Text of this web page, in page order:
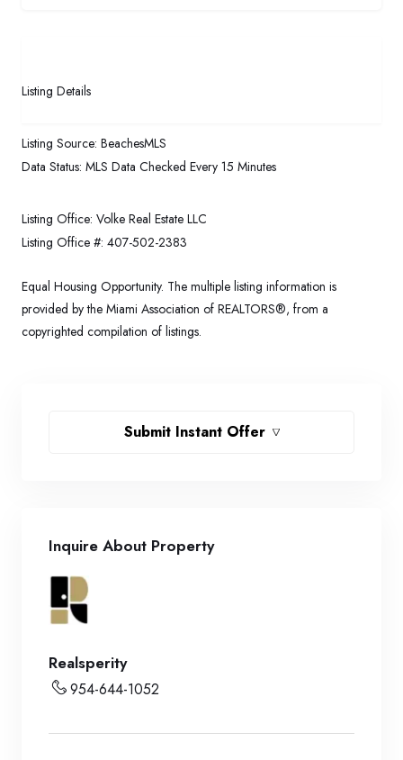
Listing Details
Listing Source: BeachesMLS
Data Status: MLS Data Checked Every 15 Minutes
Listing Office: Volke Real Estate LLC
Listing Office #: 407-502-2383
Equal Housing Opportunity. The multiple listing information is
provided by the Miami Association of REALTORS®, from a
copyrighted compilation of listings.
Submit Instant Offer
Inquire About Property
Realsperity
954-644-1052